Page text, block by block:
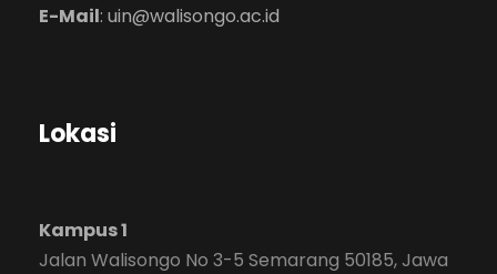
E-Mail: uin@walisongo.ac.id
Lokasi
Kampus 1
Jalan Walisongo No 3-5 Semarang 50185, Jawa